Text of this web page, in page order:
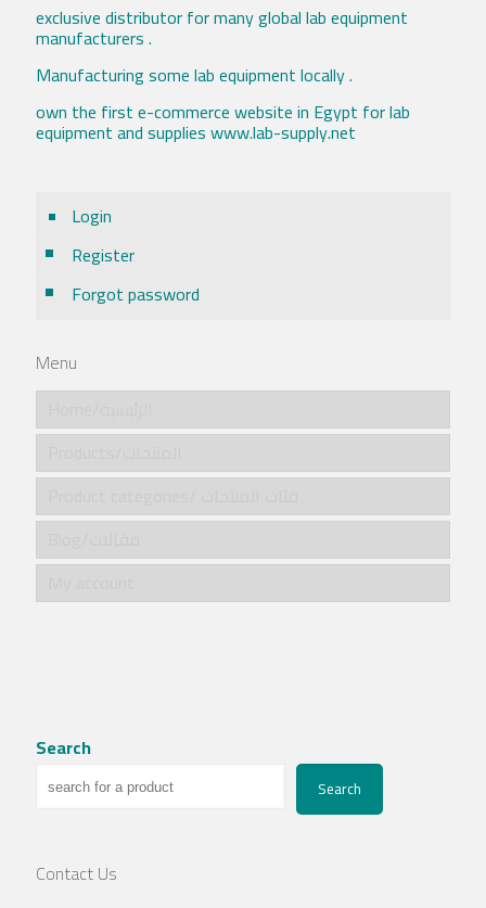
exclusive distributor for many global lab equipment
manufacturers .
Manufacturing some lab equipment locally .
own the first e-commerce website in Egypt for lab
equipment and supplies www.lab-supply.net
Login
Register
Forgot password
Menu
Search
Search
Contact Us